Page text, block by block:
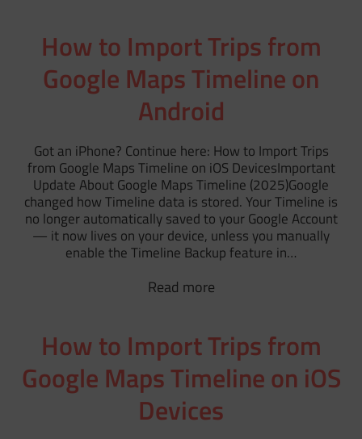
How to Import Trips from
Google Maps Timeline on
Android
Got an iPhone? Continue here: How to Import Trips
from Google Maps Timeline on iOS DevicesImportant
Update About Google Maps Timeline (2025)Google
changed how Timeline data is stored. Your Timeline is
no longer automatically saved to your Google Account
— it now lives on your device, unless you manually
enable the Timeline Backup feature in…
Read more
How to Import Trips from
Google Maps Timeline on iOS
Devices